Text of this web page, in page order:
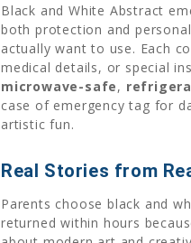
Black and White Abstract
both protection and
actually want to use. Each
medical details, or special
microwave-safe,
case of emergency tag for
artistic fun.
Real Stories from
Parents choose black and
returned within hours